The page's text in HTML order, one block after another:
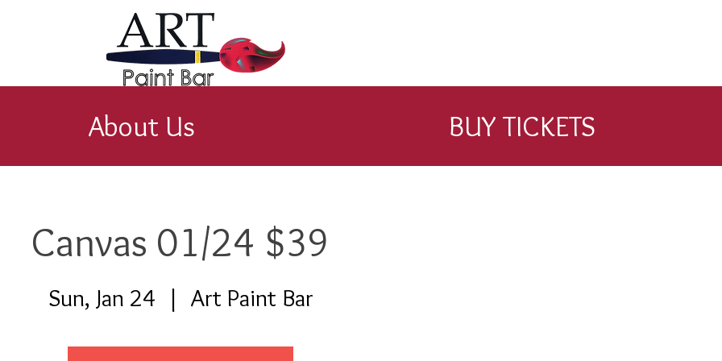
About Us BUY TICKETS
Canvas 01/24 $39
Sun, Jan 24
  |
Art Paint Bar